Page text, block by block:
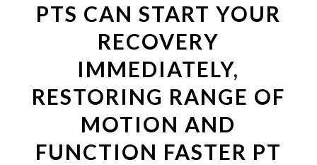
PTS CAN START YOUR
RECOVERY
IMMEDIATELY,
RESTORING RANGE OF
MOTION AND
FUNCTION FASTER PT